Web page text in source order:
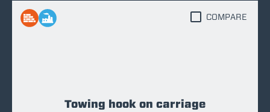
Towing hook on carriage
COMPARE